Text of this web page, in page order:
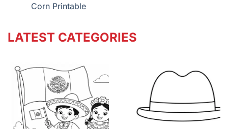
Corn Printable
LATEST CATEGORIES